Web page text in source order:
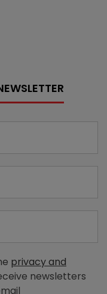
privacy and
newsletters